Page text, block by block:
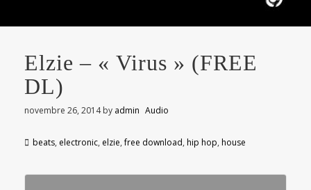
Elzie – « Virus » (FREE
DL)
novembre 26, 2014by admin Audio
beats, electronic, elzie,free download, hip hop, house